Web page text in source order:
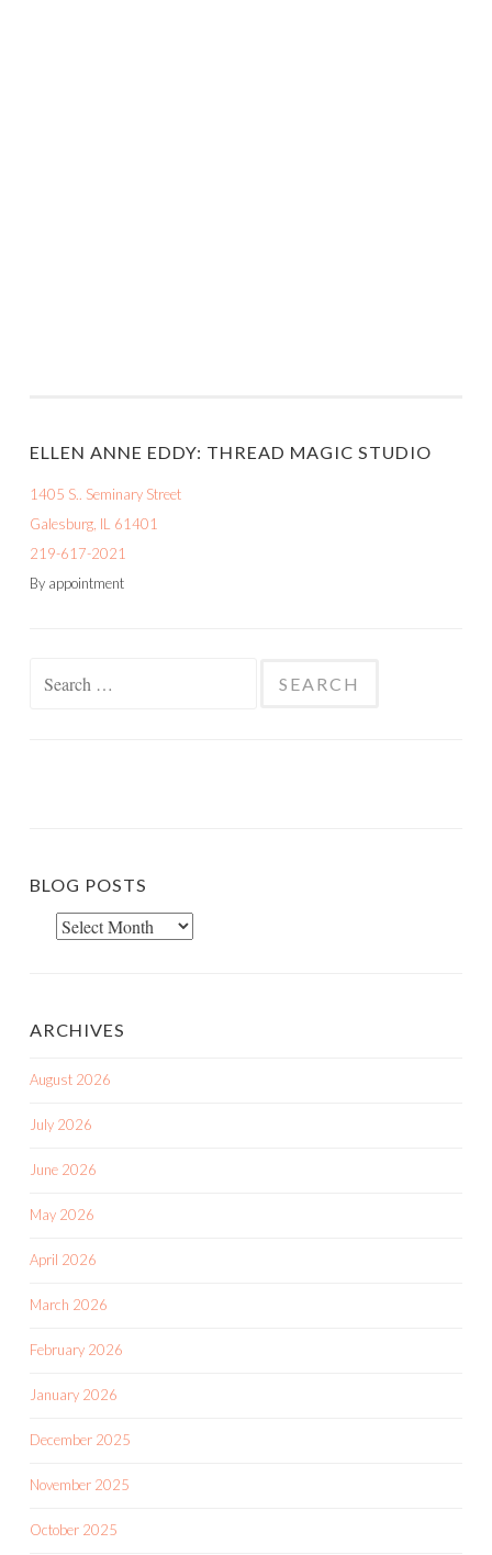
ELLEN ANNE EDDY: THREAD MAGIC STUDIO
1405 S.. Seminary Street
Galesburg, IL 61401
219-617-2021
By appointment
BLOG POSTS
ARCHIVES
August 2026
July 2026
June 2026
May 2026
April 2026
March 2026
February 2026
January 2026
December 2025
November 2025
October 2025